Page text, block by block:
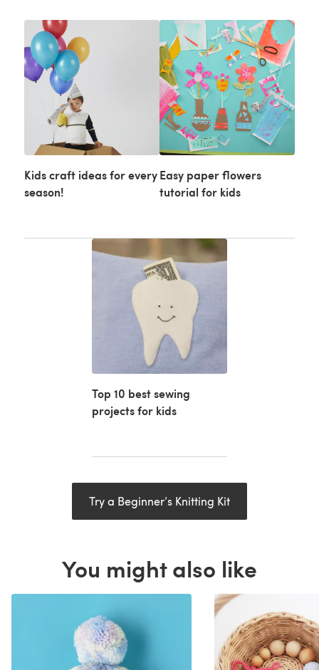
Kids craft ideas for every
season!
Easy paper flowers
tutorial for kids
Top 10 best sewing
projects for kids
Try a Beginner’s Knitting Kit
You might also like